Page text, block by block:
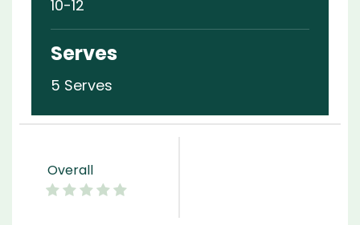
10-12
Serves
5 Serves
Overall